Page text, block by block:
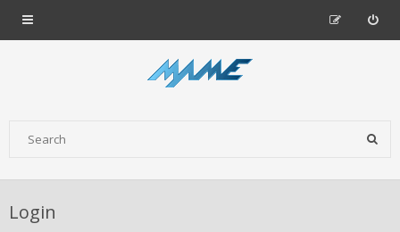
Login